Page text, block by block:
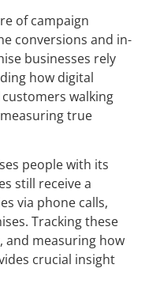
of campaign
conversions and in-
businesses rely
how digital
walking
true
people with its
still receive a
via phone calls,
Tracking these
and measuring how
crucial insight